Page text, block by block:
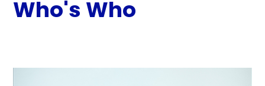
Who's Who